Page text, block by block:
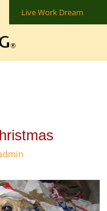
Live Work Dream